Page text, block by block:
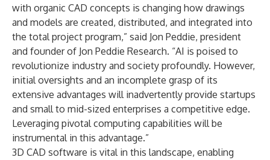
with organic CAD concepts is changing how drawings
and models are created, distributed, and integrated into
the total project program,” said Jon Peddie, president
and founder of Jon Peddie Research. “AI is poised to
revolutionize industry and society profoundly. However,
initial oversights and an incomplete grasp of its
extensive advantages will inadvertently provide startups
and small to mid-sized enterprises a competitive edge.
Leveraging pivotal computing capabilities will be
instrumental in this advantage.”
3D CAD software is vital in this landscape, enabling